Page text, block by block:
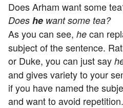
Does Arham want some
Does he want some tea?
As you can see, he can
subject of the sentence.
or Duke, you can just say
and gives variety to your
if you have named the
and want to avoid repetition.